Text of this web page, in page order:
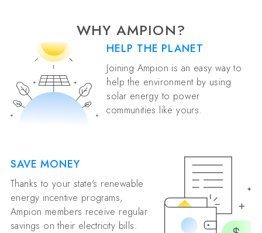
WHY AMPION?
HELP THE PLANET
Joining Ampion is an easy way to
help the environment by using
solar energy to power
communities like yours.
SAVE MONEY
Thanks to your state's renewable
energy incentive programs,
Ampion members receive regular
savings on their electricity bills.